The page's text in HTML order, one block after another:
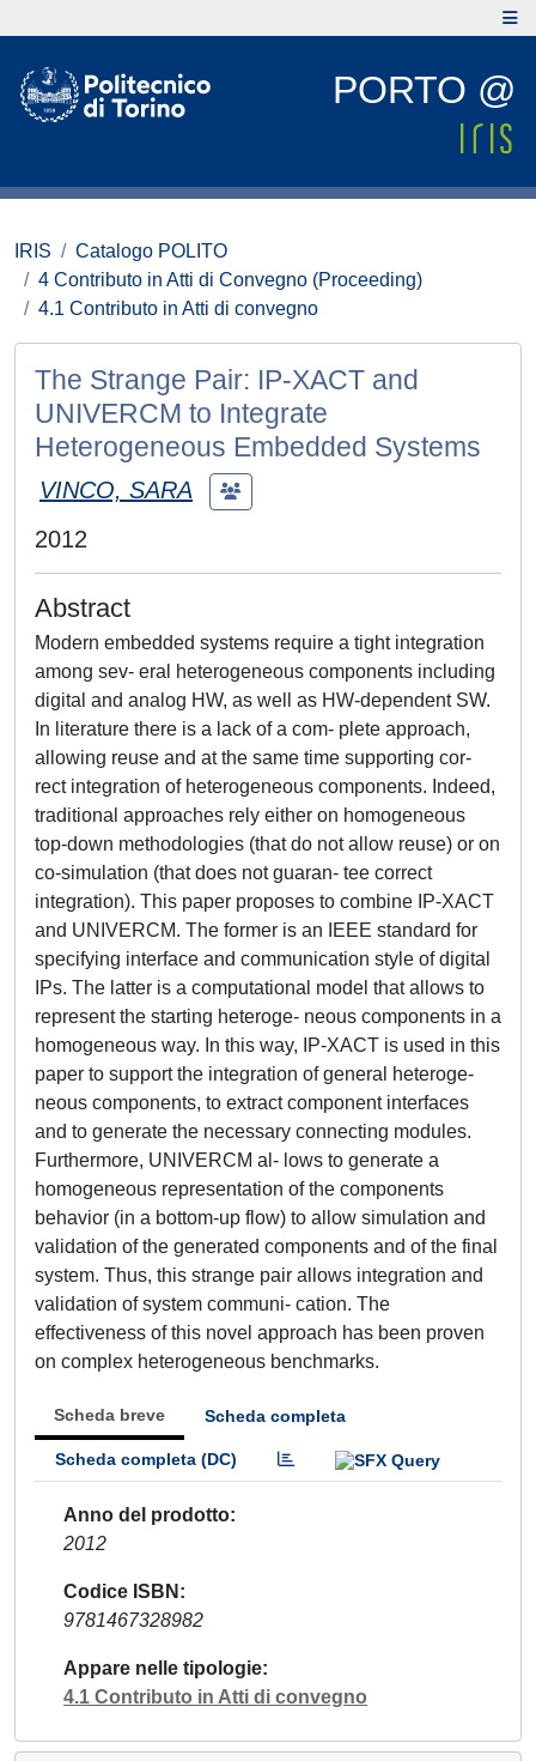
PORTO @
IRIS
Catalogo POLITO
4 Contributo in Atti di Convegno (Proceeding)
4.1 Contributo in Atti di convegno
The Strange Pair: IP-XACT and
UNIVERCM to Integrate
Heterogeneous Embedded Systems
VINCO, SARA
2012
Abstract
Modern embedded systems require a tight integration
among sev- eral heterogeneous components including
digital and analog HW, as well as HW-dependent SW.
In literature there is a lack of a com- plete approach,
allowing reuse and at the same time supporting cor-
rect integration of heterogeneous components. Indeed,
traditional approaches rely either on homogeneous
top-down methodologies (that do not allow reuse) or on
co-simulation (that does not guaran- tee correct
integration). This paper proposes to combine IP-XACT
and UNIVERCM. The former is an IEEE standard for
specifying interface and communication style of digital
IPs. The latter is a computational model that allows to
represent the starting heteroge- neous components in a
homogeneous way. In this way, IP-XACT is used in this
paper to support the integration of general heteroge-
neous components, to extract component interfaces
and to generate the necessary connecting modules.
Furthermore, UNIVERCM al- lows to generate a
homogeneous representation of the components
behavior (in a bottom-up flow) to allow simulation and
validation of the generated components and of the final
system. Thus, this strange pair allows integration and
validation of system communi- cation. The
effectiveness of this novel approach has been proven
on complex heterogeneous benchmarks.
Scheda breve Scheda completa
Scheda completa (DC)
Anno del prodotto
2012
Codice ISBN
9781467328982
Appare nelle tipologie
4.1 Contributo in Atti di convegno